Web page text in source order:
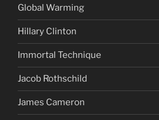
Global Warming
Hillary Clinton
Immortal Technique
Jacob Rothschild
James Cameron